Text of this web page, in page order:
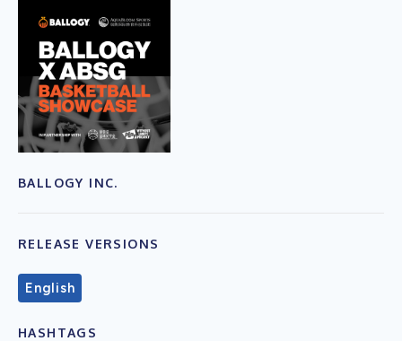
BALLOGY INC.
RELEASE VERSIONS
English
HASHTAGS